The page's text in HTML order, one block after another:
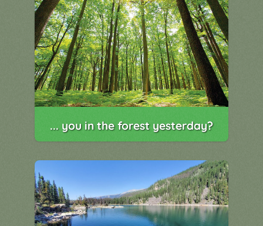
... you in the forest yesterday?